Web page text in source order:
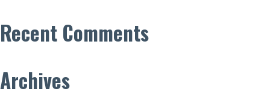
Recent Comments
Archives